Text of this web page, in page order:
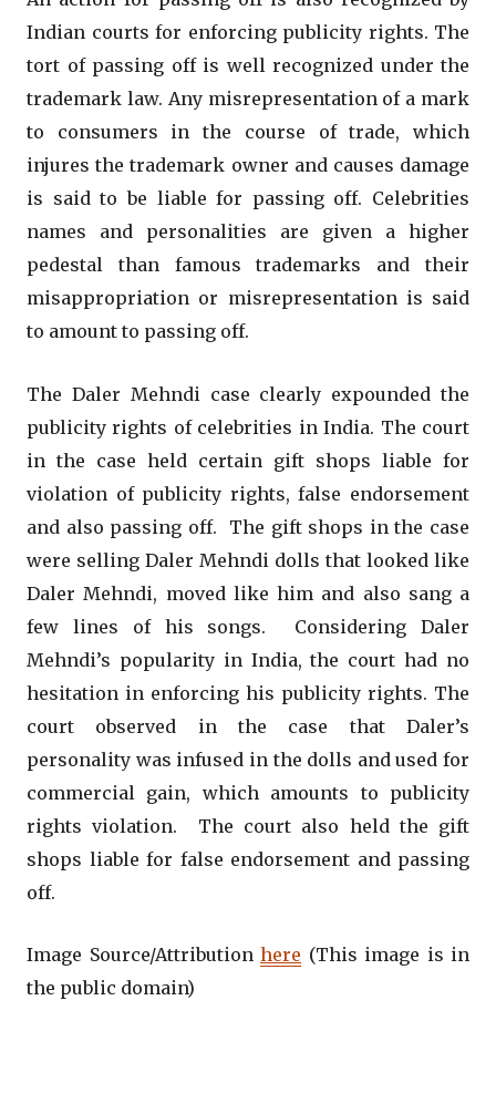
Indian courts for enforcing publicity rights. The
tort of passing off is well recognized under the
trademark law. Any misrepresentation of a mark
to consumers in the course of trade, which
injures the trademark owner and causes damage
is said to be liable for passing off. Celebrities
names and personalities are given a higher
pedestal than famous trademarks and their
misappropriation or misrepresentation is said
to amount to passing off.
The Daler Mehndi case clearly expounded the
publicity rights of celebrities in India. The court
in the case held certain gift shops liable for
violation of publicity rights, false endorsement
and also passing off. The gift shops in the case
were selling Daler Mehndi dolls that looked like
Daler Mehndi, moved like him and also sang a
few lines of his songs. Considering Daler
Mehndi’s popularity in India, the court had no
hesitation in enforcing his publicity rights. The
court observed in the case that Daler’s
personality was infused in the dolls and used for
commercial gain, which amounts to publicity
rights violation. The court also held the gift
shops liable for false endorsement and passing
off.
Image Source/Attribution here (This image is in
the public domain)